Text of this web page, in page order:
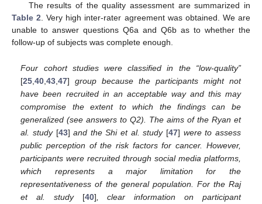
The results of the quality assessment are summarized in
Table 2. Very high inter-rater agreement was obtained. We are
unable to answer questions Q6a and Q6b as to whether the
follow-up of subjects was complete enough.
Four cohort studies were classified in the “low-quality”
[25 ,40 ,43 ,47]group because the participants might not
have been recruited in an acceptable way and this may
compromise the extent to which the findings can be
generalized (see answers to Q2). The aims of the Ryan et
al. study[43]and the Shi et al. study[47] were to assess
public perception of the risk factors for cancer. However,
participants were recruited through social media platforms,
which represents a major limitation for the
representativeness of the general population. For the Raj
et al. study[40] , clear information on participant